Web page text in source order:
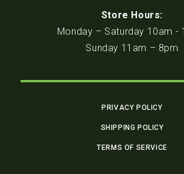
Store Hours:
Monday – Saturday 10am -
Sunday 11am – 8pm
PRIVACY POLICY
SHIPPING POLICY
TERMS OF SERVICE